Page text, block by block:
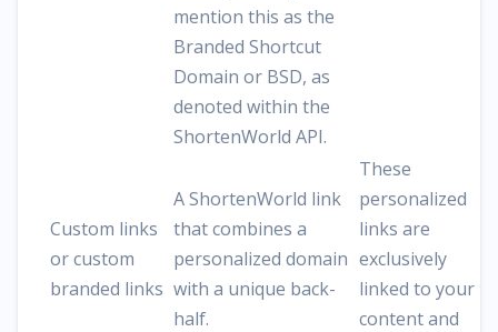
mention this as the
Branded Shortcut
Domain or BSD, as
denoted within the
ShortenWorld API.
Custom links
or custom
branded links
A ShortenWorld link
that combines a
personalized domain
with a unique back-
half.
These
personalized
links are
exclusively
linked to your
content and